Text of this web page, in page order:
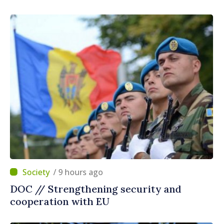
/ 9 hours ago
DOC // Strengthening security and
cooperation with EU